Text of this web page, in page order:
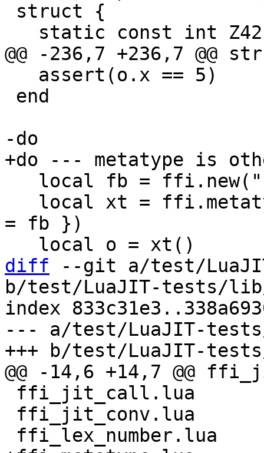
= fb })
diff --git a/test/
b/test/LuaJIT-tests/
index
--- a/test/LuaJIT-